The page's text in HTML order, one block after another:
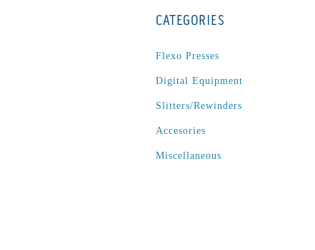
CATEGORIES
Flexo Presses
Digital Equipment
Slitters/Rewinders
Accesories
Miscellaneous